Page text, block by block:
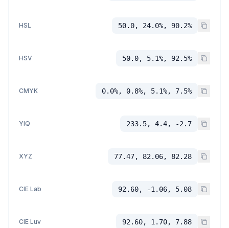
HSL 50.0, 24.0%, 90.2%
HSV 50.0, 5.1%, 92.5%
CMYK 0.0%, 0.8%, 5.1%, 7.5%
YIQ 233.5, 4.4, -2.7
XYZ 77.47, 82.06, 82.28
CIE Lab 92.60, -1.06, 5.08
CIE Luv 92.60, 1.70, 7.88